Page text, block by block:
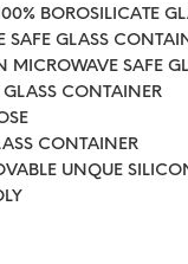
BOROSILICATE
SAFE GLASS
SAFE
CONTAINER
CONTAINER
UNQUE